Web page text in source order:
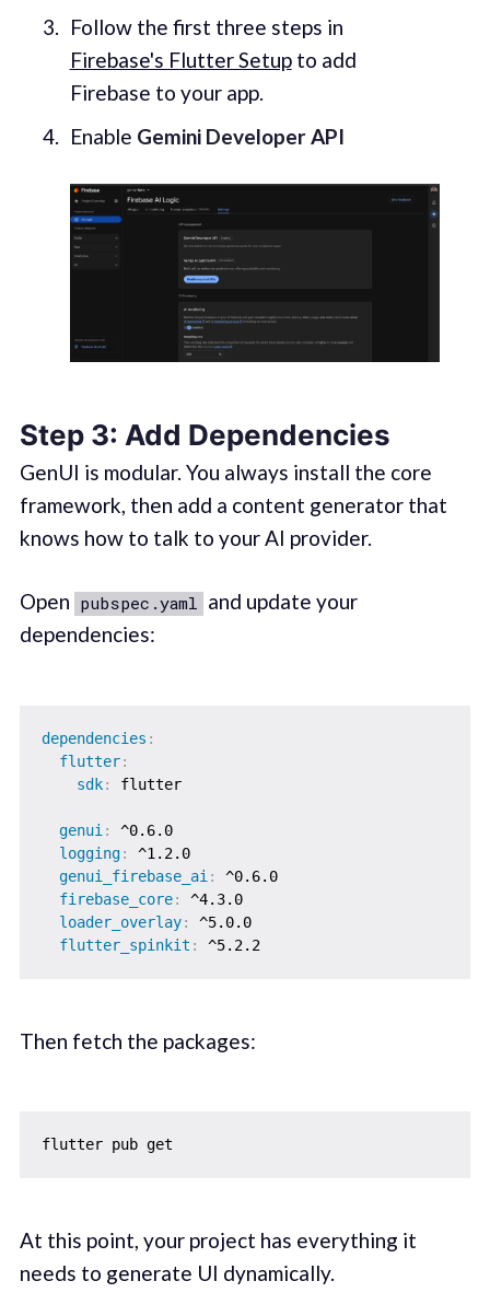
Follow the first three steps in
Firebase's Flutter Setupto add
Firebase to your app.
Enable Gemini Developer API
Step 3: Add Dependencies
GenUI is modular. You always install the core
framework, then add a content generator that
knows how to talk to your AI provider.
Open pubspec.yaml and update your
dependencies:
dependencies :
flutter:
sdk: flutter
genui :
^0.6.0
logging:
^1.2.0
genui_firebase_ai :
^0.6.0
firebase_core:
^4.3.0
loader_overlay:
^5.0.0
flutter_spinkit : ^5.2.2
Then fetch the packages:
At this point, your project has everything it
needs to generate UI dynamically.